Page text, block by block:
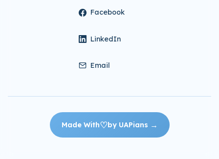
Facebook
LinkedIn
Email
Made With♡by UAPians →